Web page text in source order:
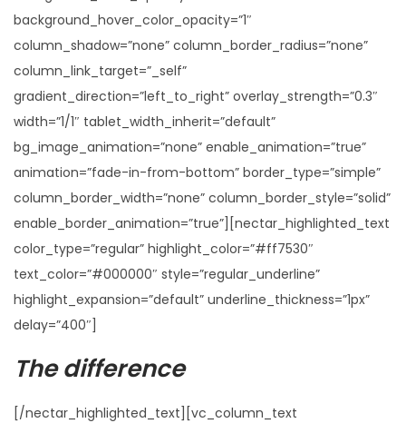
background_hover_color_opacity=”1″
column_shadow=”none” column_border_radius=”none”
column_link_target=”_self”
gradient_direction=”left_to_right” overlay_strength=”0.3″
width=”1/1″ tablet_width_inherit=”default”
bg_image_animation=”none” enable_animation=”true”
animation=”fade-in-from-bottom” border_type=”simple”
column_border_width=”none” column_border_style=”solid”
enable_border_animation=”true”][nectar_highlighted_text
color_type=”regular” highlight_color=”#ff7530″
text_color=”#000000″ style=”regular_underline”
highlight_expansion=”default” underline_thickness=”1px”
delay=”400″]
The difference
[/nectar_highlighted_text][vc_column_text